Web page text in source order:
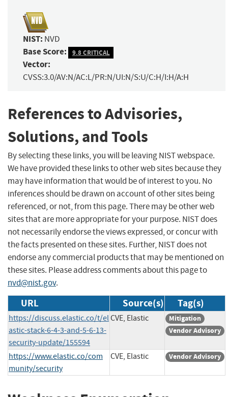
NIST: NVD
Base Score: 9.8 CRITICAL
Vector:
CVSS:3.0/AV:N/AC:L/PR:N/UI:N/S:U/C:H/I:H/A:H
References to Advisories,
Solutions, and Tools
By selecting these links, you will be leaving NIST webspace.
We have provided these links to other web sites because they
may have information that would be of interest to you. No
inferences should be drawn on account of other sites being
referenced, or not, from this page. There may be other web
sites that are more appropriate for your purpose. NIST does
not necessarily endorse the views expressed, or concur with
the facts presented on these sites. Further, NIST does not
endorse any commercial products that may be mentioned on
these sites. Please address comments about this page to
nvd@nist.gov.
URL Source(s) Tag(s)
https://discuss.elastic.co/t/el
astic-stack-6-4-3-and-5-6-13-
security-update/155594
CVE, Elastic
Mitigation
Vendor Advisory
https://www.elastic.co/com
munity/security
CVE, Elastic Vendor Advisory